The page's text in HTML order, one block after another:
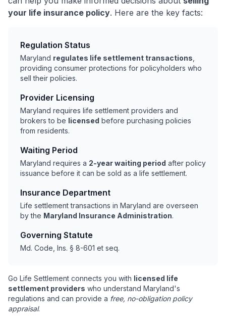
your life insurance policy. Here are the key facts:
Regulation Status
Maryland regulates life settlement transactions
providing consumer protections for policyholders who
sell their policies.
Provider Licensing
Maryland requires life settlement providers and
brokers to be licensed before purchasing policies
from residents.
Waiting Period
Maryland requires a 2-year waiting period after policy
issuance before it can be sold as a life settlement.
Insurance Department
Life settlement transactions in Maryland are overseen
by the Maryland Insurance Administration.
Governing Statute
Md. Code, Ins. § 8-601 et seq.
Go Life Settlement connects you with licensed life
settlement providers who understand Maryland's
regulations and can provide a free, no-obligation policy
appraisal.